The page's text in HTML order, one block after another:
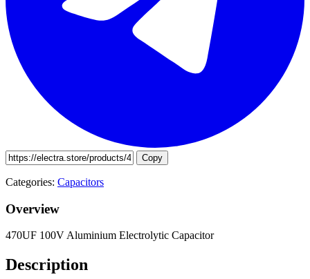
Copy
Categories: Capacitors
Overview
470UF 100V Aluminium Electrolytic Capacitor
Description